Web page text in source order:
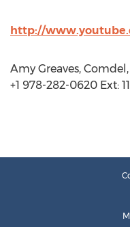
http://
Amy Greaves,
+1 978-282-0620 Ext: